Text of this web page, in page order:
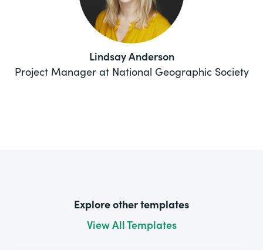
Lindsay Anderson
Project Manager at National Geographic Society
Explore other templates
View All Templates